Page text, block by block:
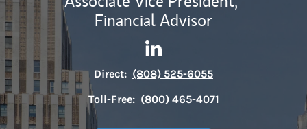
Financial Advisor
Direct: (808) 525-6055
Toll-Free: (800) 465-4071